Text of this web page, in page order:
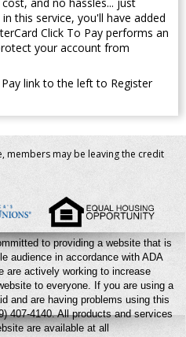
this service, you'll have added
Click To Pay performs an
your account from
link to the left to Register
members may be leaving the credit
to providing a website that is
audience in accordance with ADA
are actively working to increase
to everyone. If you are using a
and are having problems using this
407-4140.All products and services
are available at all